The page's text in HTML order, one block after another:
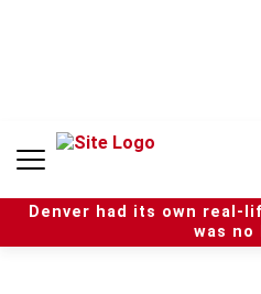
n
Denver had its own real-
was no